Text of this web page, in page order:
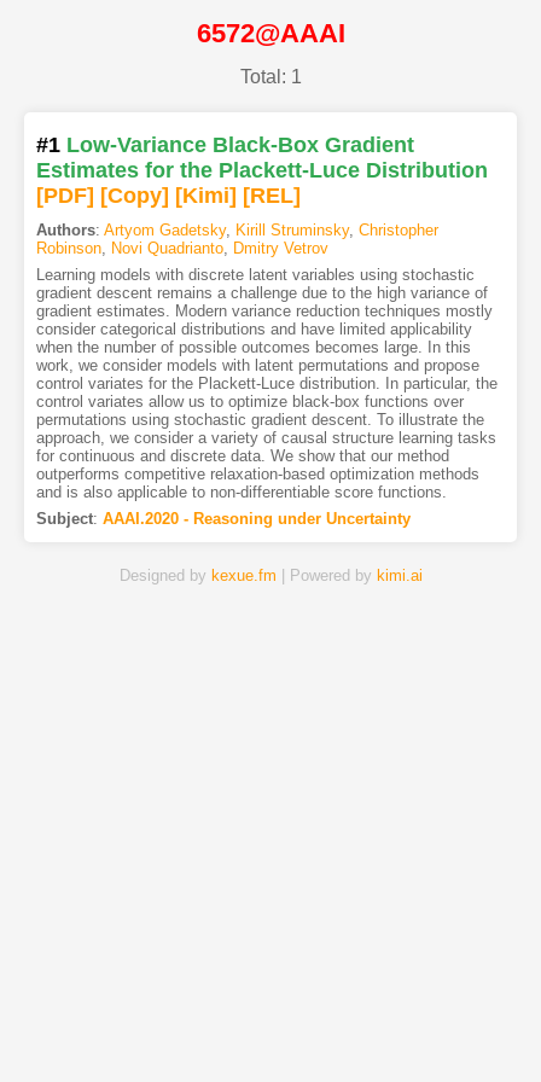
6572@AAAI
Total: 1
#1 Low-Variance Black-Box Gradient
Estimates for the Plackett-Luce Distribution
[PDF] [Copy] [Kimi] [REL]
Authors: Artyom Gadetsky, Kirill Struminsky, Christopher
Robinson, Novi Quadrianto, Dmitry Vetrov
Learning models with discrete latent variables using stochastic
gradient descent remains a challenge due to the high variance of
gradient estimates. Modern variance reduction techniques mostly
consider categorical distributions and have limited applicability
when the number of possible outcomes becomes large. In this
work, we consider models with latent permutations and propose
control variates for the Plackett-Luce distribution. In particular, the
control variates allow us to optimize black-box functions over
permutations using stochastic gradient descent. To illustrate the
approach, we consider a variety of causal structure learning tasks
for continuous and discrete data. We show that our method
outperforms competitive relaxation-based optimization methods
and is also applicable to non-differentiable score functions.
Subject: AAAI.2020 - Reasoning under Uncertainty
Designed by kexue.fm | Powered by kimi.ai